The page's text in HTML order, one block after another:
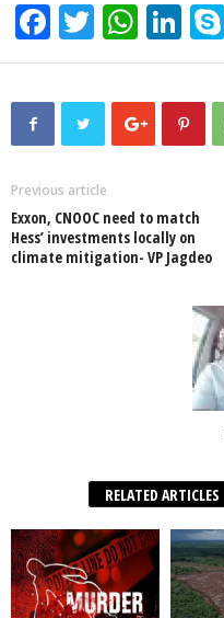
F
a
c
o
o
k
T
wi
tt
er
W
h
at
s
p
Li
n
k
e
Previous article
Exxon, CNOOC need to match
Hess’ investments locally on
climate mitigation- VP Jagdeo
RELATED ARTICLES